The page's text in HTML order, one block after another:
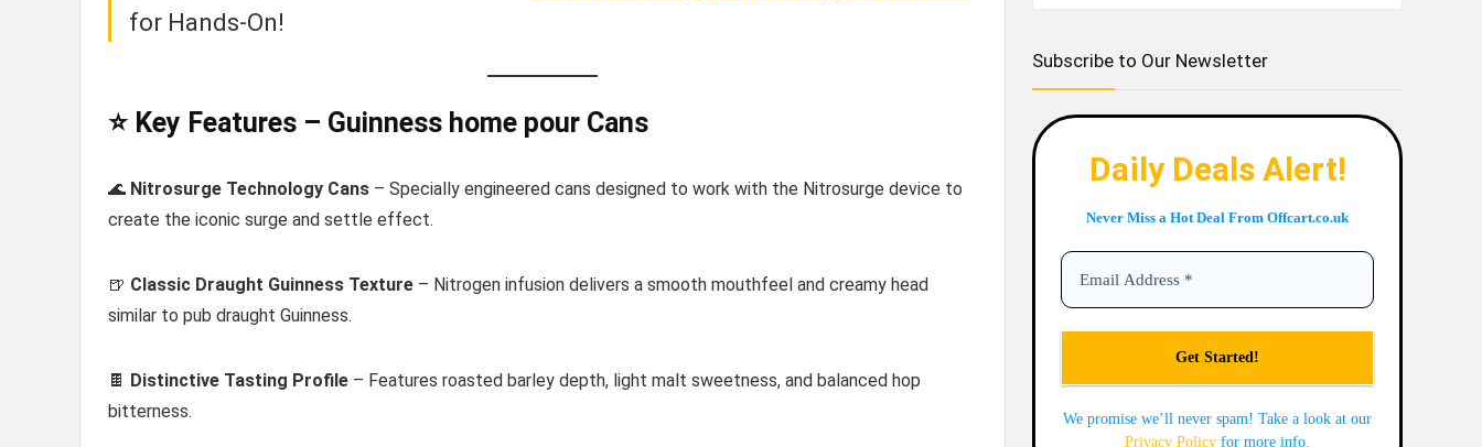
for Hands-On!
⭐ Key Features – Guinness home pour Cans
🌊 Nitrosurge Technology Cans – Specially engineered cans designed to work with the Nitrosurge device to
create the iconic surge and settle effect.
🍺 Classic Draught Guinness Texture – Nitrogen infusion delivers a smooth mouthfeel and creamy head
similar to pub draught Guinness.
🍫 Distinctive Tasting Profile – Features roasted barley depth, light malt sweetness, and balanced hop
bitterness.
Subscribe to Our Newsletter
Daily Deals Alert!
Never Miss a Hot Deal From Offcart.co.uk
We promise we’ll never spam! Take a look at our
Privacy Policy for more info.